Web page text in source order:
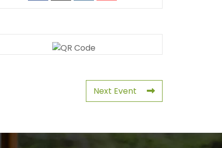
Next Event